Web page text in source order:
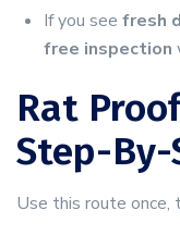
If you see fresh
free inspection
Rat
Step-By-
Use this route once,